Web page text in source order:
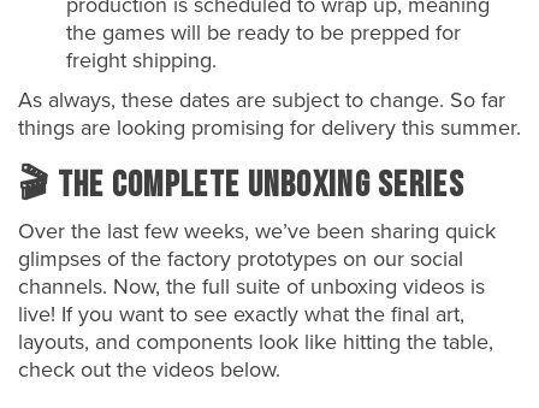
the games will be ready to be prepped for
freight shipping.
As always, these dates are subject to change. So far
things are looking promising for delivery this summer.
🎬 The Complete Unboxing Series
Over the last few weeks, we’ve been sharing quick
glimpses of the factory prototypes on our social
channels. Now, the full suite of unboxing videos is
live! If you want to see exactly what the final art,
layouts, and components look like hitting the table,
check out the videos below.